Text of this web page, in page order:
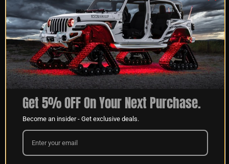
Aaron S
03/08/2023
Verified Buyer Indianapolis, IN
So fare it’s working great. Ran all the lights on a entire
SHARE
Was this review helpful?
Get 5% OFF On Your Next Purchase.
Become an insider - Get exclusive deals.